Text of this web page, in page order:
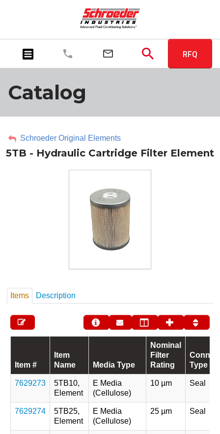
RFQ
Catalog
Schroeder Original Elements
5TB - Hydraulic Cartridge Filter Element
Items Description
Item #
Item
Name
Media Type
Nominal
Filter
Rating
Type
7629273
5TB10,
Element
E Media
(Cellulose)
10 µm Seal
7629274
5TB25,
Element
E Media
(Cellulose)
25 µm Seal